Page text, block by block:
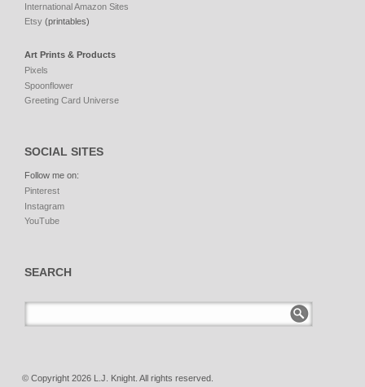
International Amazon Sites
Etsy (printables)
Art Prints & Products
Pixels
Spoonflower
Greeting Card Universe
SOCIAL SITES
Follow me on:
Pinterest
Instagram
YouTube
SEARCH
© Copyright 2026 L.J. Knight. All rights reserved.